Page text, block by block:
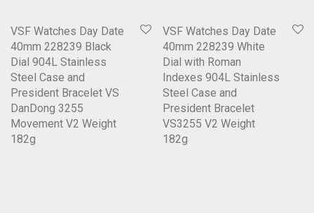
VSF Watches Day Date
40mm 228239 Black
Dial 904L Stainless
Steel Case and
President Bracelet VS
DanDong 3255
Movement V2 Weight
182g
VSF Watches Day Date
40mm 228239 White
Dial with Roman
Indexes 904L Stainless
Steel Case and
President Bracelet
VS3255 V2 Weight
182g